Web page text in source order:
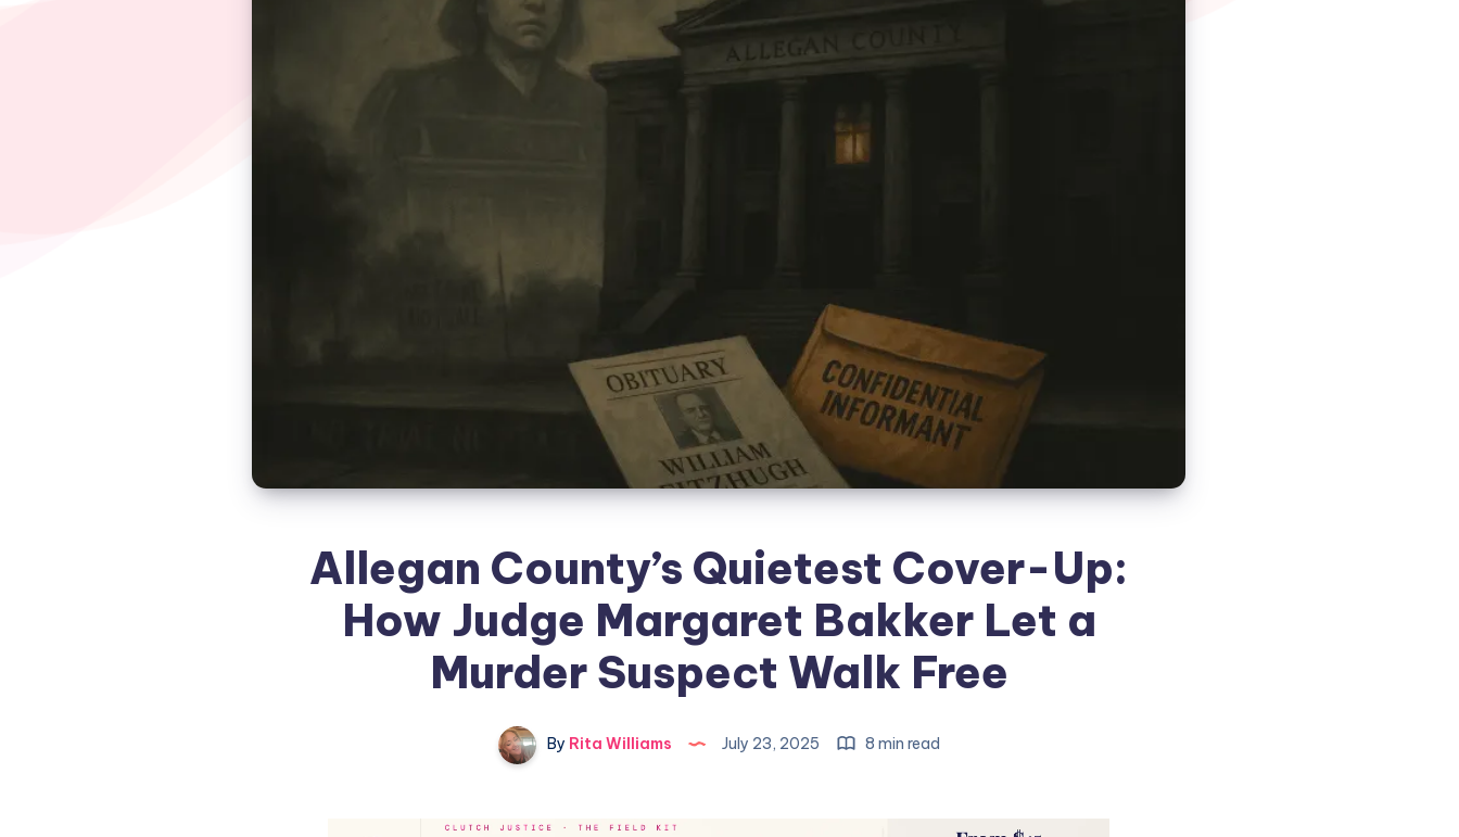
Allegan County’s Quietest Cover-Up:
How Judge Margaret Bakker Let a
Murder Suspect Walk Free
By Rita Williams July 23, 2025 8 min read